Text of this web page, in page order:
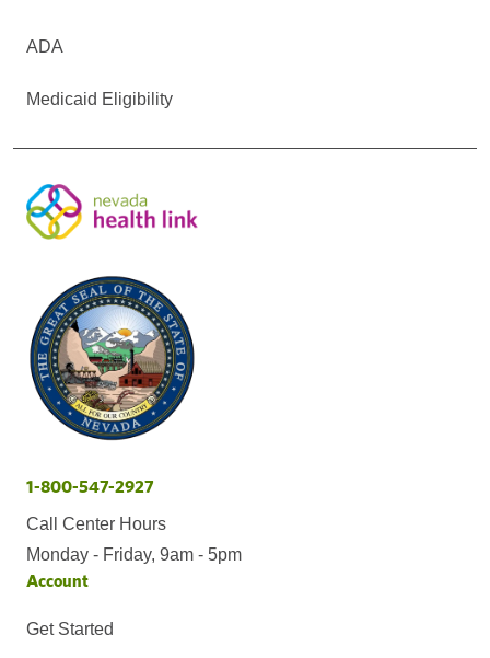
ADA
Medicaid Eligibility
1-800-547-2927
Call Center Hours
Monday - Friday, 9am - 5pm
Account
Get Started